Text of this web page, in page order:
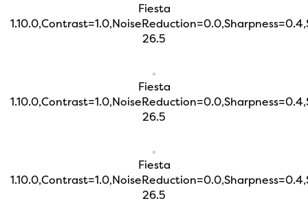
Fiesta
26.5
Fiesta
26.5
Fiesta
26.5